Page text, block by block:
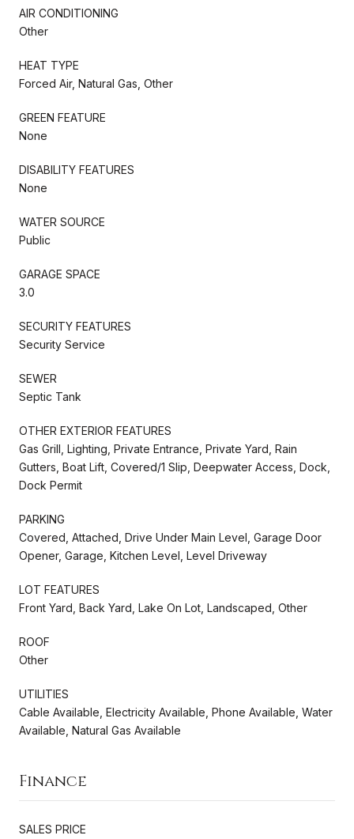
AIR CONDITIONING
Other
HEAT TYPE
Forced Air, Natural Gas, Other
GREEN FEATURE
None
DISABILITY FEATURES
None
WATER SOURCE
Public
GARAGE SPACE
3.0
SECURITY FEATURES
Security Service
SEWER
Septic Tank
OTHER EXTERIOR FEATURES
Gas Grill, Lighting, Private Entrance, Private Yard, Rain
Gutters, Boat Lift, Covered/1 Slip, Deepwater Access, Dock,
Dock Permit
PARKING
Covered, Attached, Drive Under Main Level, Garage Door
Opener, Garage, Kitchen Level, Level Driveway
LOT FEATURES
Front Yard, Back Yard, Lake On Lot, Landscaped, Other
ROOF
Other
UTILITIES
Cable Available, Electricity Available, Phone Available, Water
Available, Natural Gas Available
Finance
SALES PRICE